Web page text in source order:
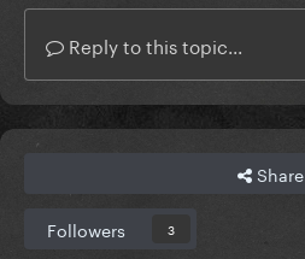
Reply to this topic...
Share
Followers 3